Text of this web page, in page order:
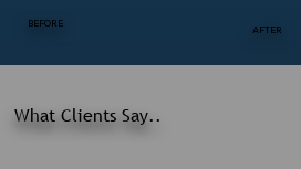
What Clients Say..
BEFORE
AFTER